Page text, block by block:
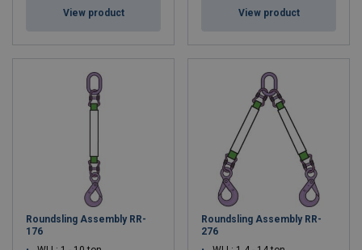
View product View product
Roundsling Assembly RR-
176
Roundsling Assembly RR-
276